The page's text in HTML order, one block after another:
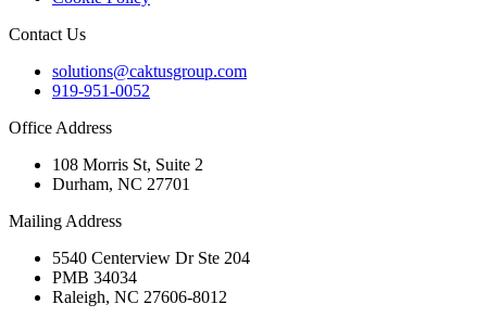
Contact Us
solutions@caktusgroup.com
919-951-0052
Office Address
108 Morris St, Suite 2
Durham, NC 27701
Mailing Address
5540 Centerview Dr Ste 204
PMB 34034
Raleigh, NC 27606-8012